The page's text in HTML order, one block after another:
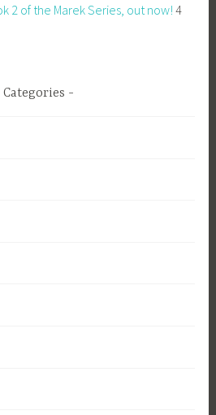
2 of the Marek Series, out now! 4
Categories